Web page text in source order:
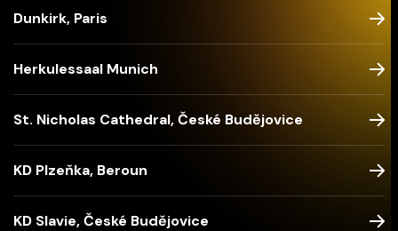
Dunkirk, Paris
Herkulessaal Munich
St. Nicholas Cathedral, České Budějovice
KD Plzeňka, Beroun
KD Slavie, České Budějovice